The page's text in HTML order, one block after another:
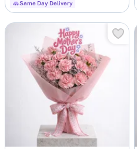
Same Day Delivery